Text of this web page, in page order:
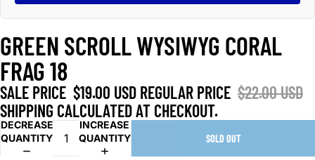
GREEN SCROLL WYSIWYG CORAL
FRAG 18
SALE PRICE $19.00 USD REGULAR PRICE $22.00 USD
SHIPPING CALCULATED AT CHECKOUT.
DECREASE
QUANTITY
INCREASE
QUANTITY
SOLD OUT